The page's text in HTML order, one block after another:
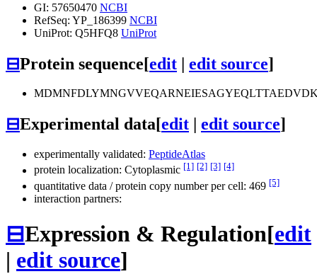
GI: 57650470 NCBI
RefSeq: YP_186399 NCBI
UniProt: Q5HFQ8 UniProt
⊟Protein sequence[edit | edit source]
⊟Experimental data[edit edit source]
experimentally validated: PeptideAtlas
protein localization: Cytoplasmic [1] [2] [3] [4]
quantitative data / protein copy number per cell: 469 [5]
interaction partners:
⊟Expression & Regulation[edit
| edit source]